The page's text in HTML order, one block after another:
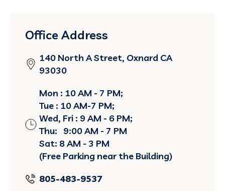
Office Address
140 North A Street, Oxnard CA
93030
Mon : 10 AM - 7 PM;
Tue : 10 AM-7 PM;
Wed, Fri : 9 AM - 6 PM;
Thu: 9:00 AM - 7 PM
Sat: 8 AM - 3 PM
(Free Parking near the Building)
805-483-9537